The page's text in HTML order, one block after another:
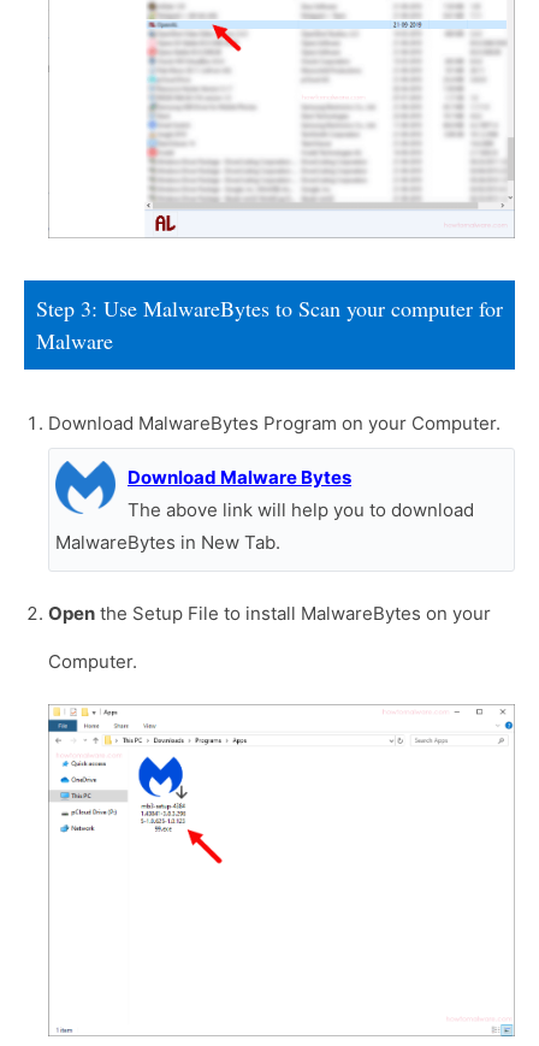
Step 3: Use MalwareBytes to Scan your computer for
Malware
Download MalwareBytes Program on your Computer.
Download Malware Bytes
The above link will help you to download
MalwareBytes in New Tab.
Open the Setup File to install MalwareBytes on your
Computer.